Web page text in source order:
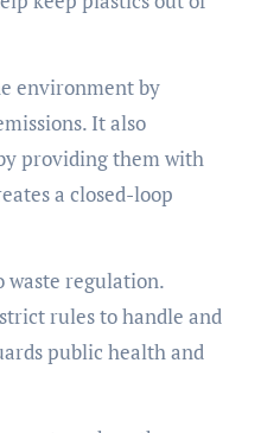
environment by
It also
providing them with
a closed-loop
waste regulation.
rules to handle and
public health and